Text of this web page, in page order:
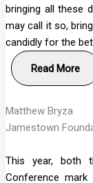
bringing all these
may call it so,
candidly for the
Read More
Matthew Bryza
Jamestown
This year, both
Conference mark